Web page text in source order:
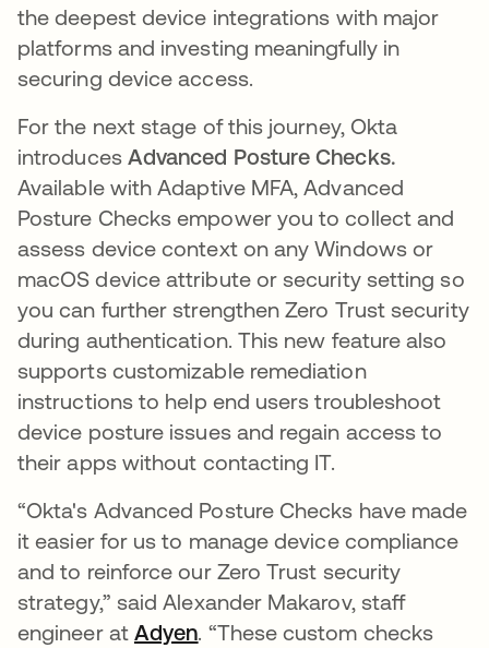
the deepest device integrations with major
platforms and investing meaningfully in
securing device access.
For the next stage of this journey, Okta
introduces Advanced Posture Checks.
Available with Adaptive MFA, Advanced
Posture Checks empower you to collect and
assess device context on any Windows or
macOS device attribute or security setting so
you can further strengthen Zero Trust security
during authentication. This new feature also
supports customizable remediation
instructions to help end users troubleshoot
device posture issues and regain access to
their apps without contacting IT.
“Okta's Advanced Posture Checks have made
it easier for us to manage device compliance
and to reinforce our Zero Trust security
strategy,” said Alexander Makarov, staff
engineer at Adyen opens in a new tab
. “These custom checks